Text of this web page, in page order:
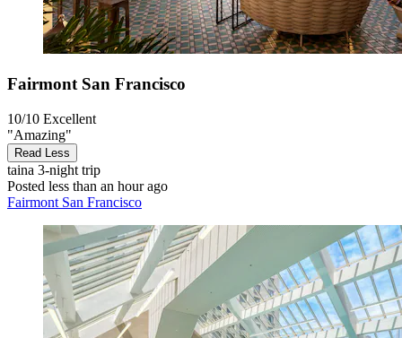
Fairmont San Francisco
10/10 Excellent
"Amazing"
Read Less
taina 3-night trip
Posted less than an hour ago
Fairmont San Francisco